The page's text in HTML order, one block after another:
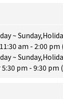
~
am - 2:00
~
pm - 9:30 pm